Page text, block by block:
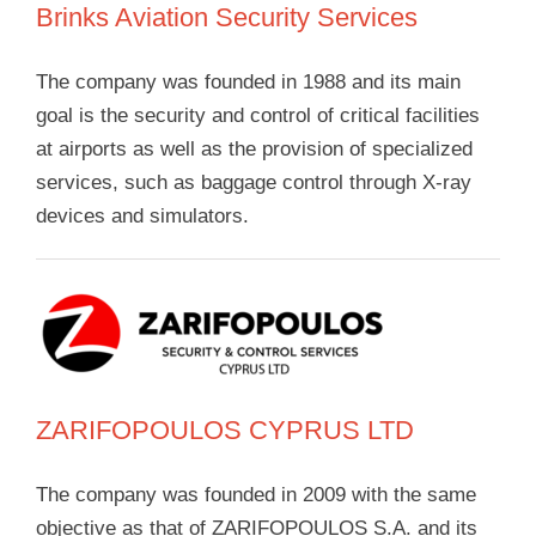
Brinks Aviation Security Services
The company was founded in 1988 and its main
goal is the security and control of critical facilities
at airports as well as the provision of specialized
services, such as baggage control through X-ray
devices and simulators.
ZARIFOPOULOS CYPRUS LTD
The company was founded in 2009 with the same
objective as that of ZARIFOPOULOS S.A. and its